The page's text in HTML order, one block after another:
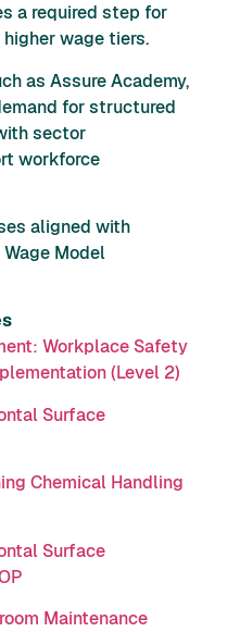
a required step for
wage tiers.
as Assure Academy,
for structured
sector
workforce
aligned with
Wage Model
Workplace Safety
(Level 2)
Surface
Chemical Handling
Surface
Maintenance